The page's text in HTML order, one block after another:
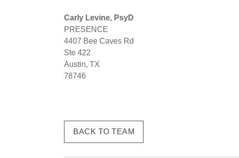
Carly Levine, PsyD
PRESENCE
4407 Bee Caves Rd
Ste 422
Austin, TX
78746
BACK TO TEAM